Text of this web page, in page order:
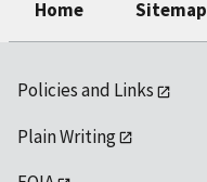
Home Sitemap
Policies and Links
Plain Writing